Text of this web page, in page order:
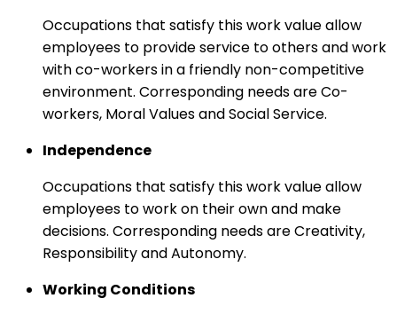
Occupations that satisfy this work value allow
employees to provide service to others and work
with co-workers in a friendly non-competitive
environment. Corresponding needs are Co-
workers, Moral Values and Social Service.
Independence
Occupations that satisfy this work value allow
employees to work on their own and make
decisions. Corresponding needs are Creativity,
Responsibility and Autonomy.
Working Conditions